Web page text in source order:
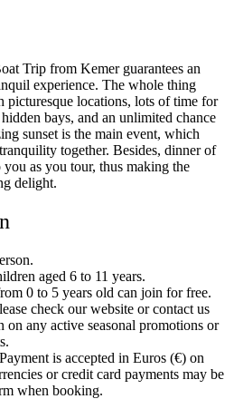
Trip from Kemer guarantees an
experience. The whole thing
picturesque locations, lots of time for
bays, and an unlimited chance
sunset is the main event, which
together. Besides, dinner of
as you tour, thus making the
delight.
aged 6 to 11 years.
0 to 5 years old can join for free.
check our website or contact us
any active seasonal promotions or
is accepted in Euros (€) on
or credit card payments may be
when booking.